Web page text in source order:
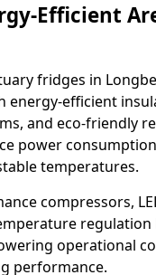
Efficient
fridges in
energy-efficient
and eco-friendly
power
temperatures.
compressors,
regulation
operational
performance.